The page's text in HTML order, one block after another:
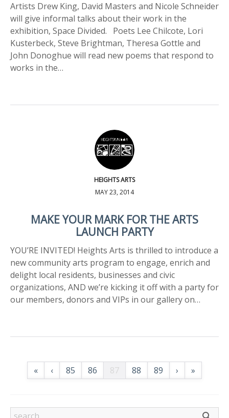
Artists Drew King, David Masters and Nicole Schneider
will give informal talks about their work in the
exhibition, Space Divided. Poets Lee Chilcote, Lori
Kusterbeck, Steve Brightman, Theresa Gottle and
John Donoghue will read new poems that respond to
works in the…
HEIGHTS ARTS
MAY 23, 2014
MAKE YOUR MARK FOR THE ARTS
LAUNCH PARTY
YOU’RE INVITED! Heights Arts is thrilled to introduce a
new community arts program to engage, enrich and
delight local residents, businesses and civic
organizations, AND we’re kicking it off with a party for
our members, donors and VIPs in our gallery on…
« ‹ 85 86 87 88 89 › »